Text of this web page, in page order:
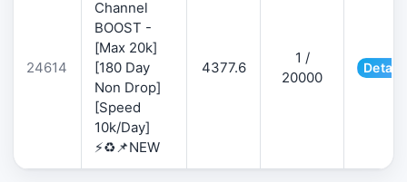
24614
Channel
BOOST -
[Max 20k]
[180 Day
Non Drop]
[Speed
10k/Day]
⚡♻️📌NEW
4377.6
1 /
20000